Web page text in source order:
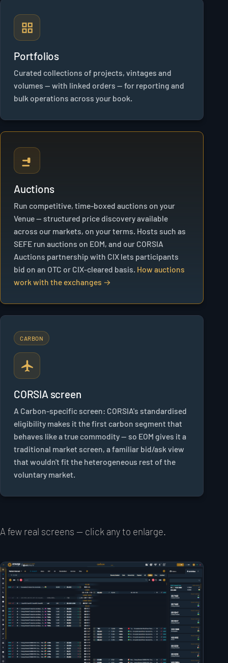
Portfolios
Curated collections of projects, vintages and
volumes — with linked orders — for reporting and
bulk operations across your book.
Auctions
Run competitive, time-boxed auctions on your
Venue — structured price discovery available
across our markets, on your terms. Hosts such as
SEFE run auctions on EOM, and our CORSIA
Auctions partnership with CIX lets participants
bid on an OTC or CIX-cleared basis. How auctions
work with the exchanges →
CARBON
CORSIA screen
A Carbon-specific screen: CORSIA's standardised
eligibility makes it the first carbon segment that
behaves like a true commodity — so EOM gives it a
traditional market screen, a familiar bid/ask view
that wouldn't fit the heterogeneous rest of the
voluntary market.
A few real screens — click any to enlarge.